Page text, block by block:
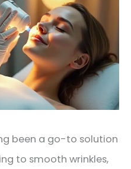
been a go-to solution
to smooth wrinkles,